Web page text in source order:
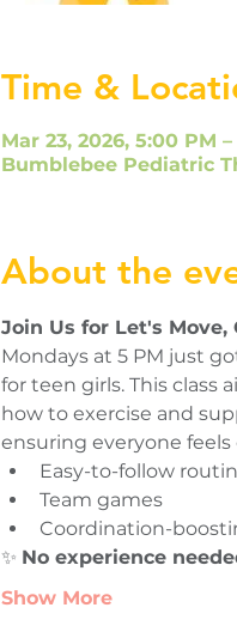
Time &
Mar 23, 2026, 5:00 PM
Bumblebee Pediatric
About the
Join Us for Let's Move,
Mondays at 5 PM just
for teen girls. This class
how to exercise and
ensuring everyone
Easy-to-follow
Team games
Coordination-
✨ No experience
Show More